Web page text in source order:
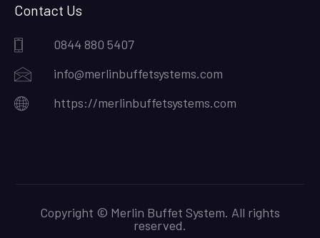
Contact Us
0844 880 5407
info@merlinbuffetsystems.com
https://merlinbuffetsystems.com
Copyright © Merlin Buffet System. All rights
reserved.